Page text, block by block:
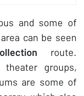
and some of
can be seen
route.
theater groups,
are some of